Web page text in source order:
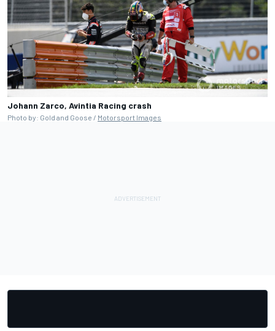
Johann Zarco, Avintia Racing crash
Photo by: Gold and Goose / Motorsport Images